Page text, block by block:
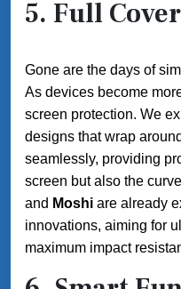
5. Full
Gone are the days of
As devices become
screen protection. We
designs that wrap
seamlessly, providing
screen but also the
and Moshi are already
innovations, aiming for
maximum impact